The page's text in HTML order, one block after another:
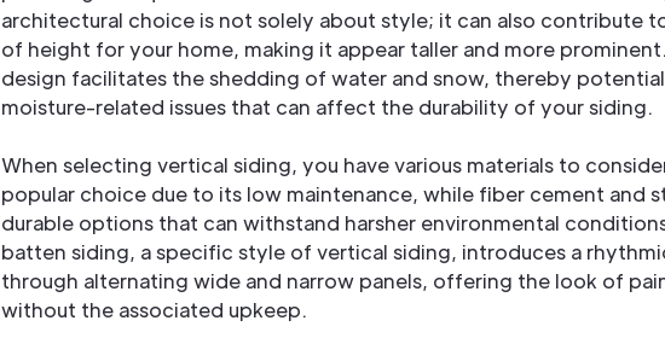
architectural choice is not solely about style; it can also contribute
of height for your home, making it appear taller and more
design facilitates the shedding of water and snow, thereby
moisture-related issues that can affect the durability of your siding.
When selecting vertical siding, you have various materials to
popular choice due to its low maintenance, while fiber cement and
durable options that can withstand harsher environmental
batten siding, a specific style of vertical siding, introduces a
through alternating wide and narrow panels, offering the look of
without the associated upkeep.